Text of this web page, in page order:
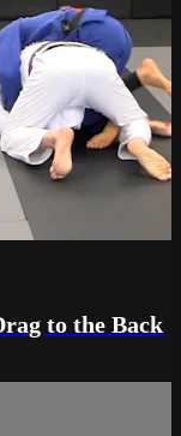
to the Back